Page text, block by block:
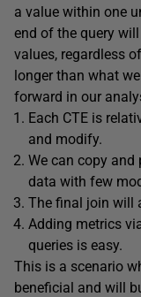
a value within one
end of the query
values, regardless
longer than what
forward in our
Each CTE is
and modify.
We can copy
data with few
The final join will
Adding metrics
queries is easy.
This is a scenario
beneficial and will